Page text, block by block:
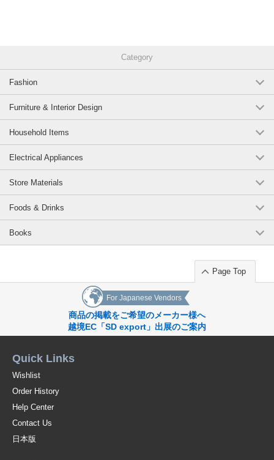
Category
Fashion
Furniture & Interior Design
Household Items
Electrical Appliances
Store Materials
Foods & Drinks
Books
Page Top
For Japanese Vendors
商品の掲載をご希望のメーカー様へ
越境EC「SD export」出展のご案内
Quick Links
Wishlist
Order History
Help Center
Contact Us
日本版